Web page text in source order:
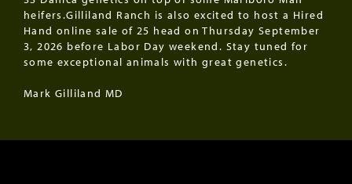
heifers.Gilliland Ranch is also excited to host a Hired
Hand online sale of 25 head on Thursday September
3, 2026 before Labor Day weekend. Stay tuned for
some exceptional animals with great genetics.
Mark Gilliland MD